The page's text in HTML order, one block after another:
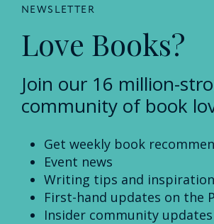
NEWSLETTER
Love Books?
Join our 16 million-
community of book
Get weekly book
Event news
Writing tips and inspiration
First-hand updates on the
Insider community